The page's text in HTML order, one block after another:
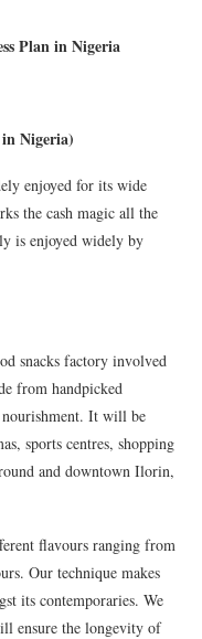
Plan in Nigeria
in Nigeria)
enjoyed for its wide
the cash magic all the
is enjoyed widely by
snacks factory involved
from handpicked
nourishment. It will be
sports centres, shopping
and downtown Ilorin,
flavours ranging from
Our technique makes
its contemporaries. We
ensure the longevity of